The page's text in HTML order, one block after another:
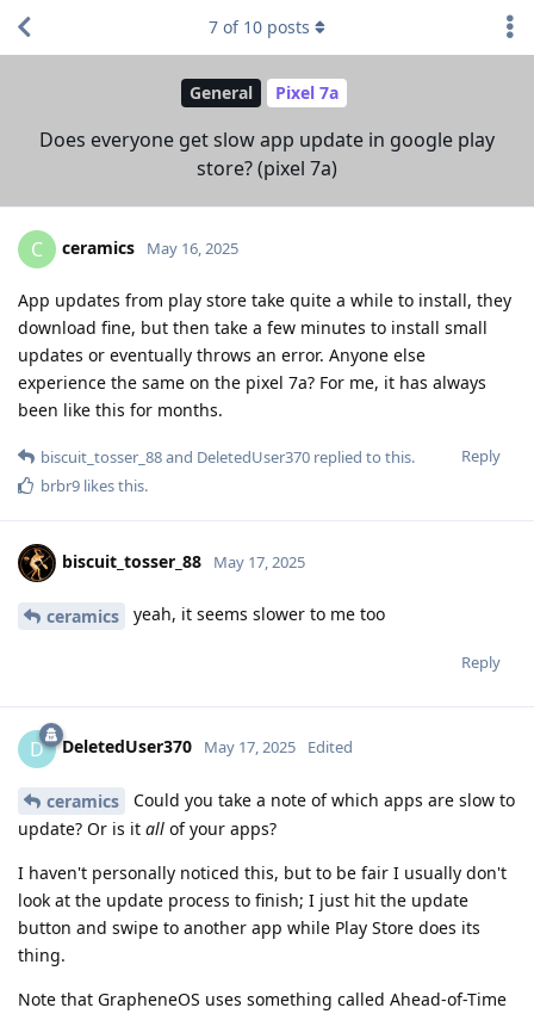
General Pixel 7a
Does everyone get slow app update in google play
store? (pixel 7a)
7 of 10 posts
C ceramics May 16, 2025
App updates from play store take quite a while to install, they
download fine, but then take a few minutes to install small
updates or eventually throws an error. Anyone else
experience the same on the pixel 7a? For me, it has always
been like this for months.
Reply
biscuit_tosser_88and DeletedUser370 replied to this.
brbr9 likes this.
biscuit_tosser_88 May 17, 2025
ceramics yeah, it seems slower to me too
Reply
D DeletedUser370 May 17, 2025 Edited
ceramics
Could you take a note of which apps are slow to
update? Or is it all of your apps?
I haven't personally noticed this, but to be fair I usually don't
look at the update process to finish; I just hit the update
button and swipe to another app while Play Store does its
thing.
Note that GrapheneOS uses something called Ahead-of-Time